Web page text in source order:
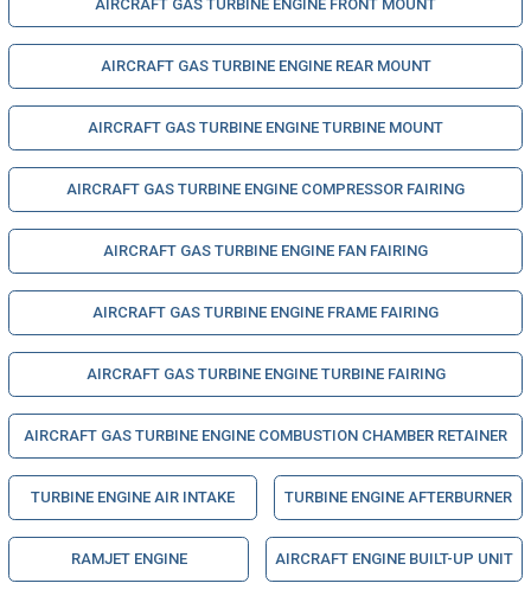
AIRCRAFT GAS TURBINE ENGINE FRONT MOUNT
AIRCRAFT GAS TURBINE ENGINE REAR MOUNT
AIRCRAFT GAS TURBINE ENGINE TURBINE MOUNT
AIRCRAFT GAS TURBINE ENGINE COMPRESSOR FAIRING
AIRCRAFT GAS TURBINE ENGINE FAN FAIRING
AIRCRAFT GAS TURBINE ENGINE FRAME FAIRING
AIRCRAFT GAS TURBINE ENGINE TURBINE FAIRING
AIRCRAFT GAS TURBINE ENGINE COMBUSTION CHAMBER RETAINER
TURBINE ENGINE AIR INTAKE TURBINE ENGINE AFTERBURNER
RAMJET ENGINE AIRCRAFT ENGINE BUILT-UP UNIT